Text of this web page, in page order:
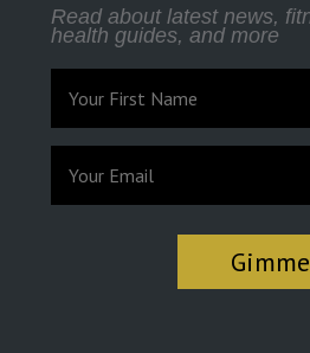
Read about latest news,
health guides, and more